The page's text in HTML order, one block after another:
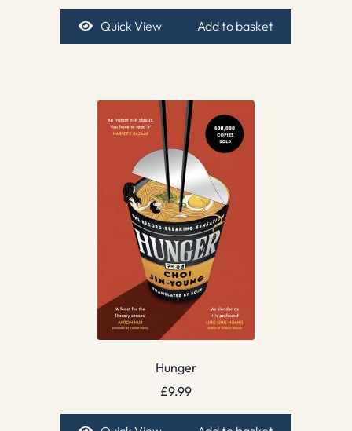
Quick View Add to basket
Hunger
£9.99